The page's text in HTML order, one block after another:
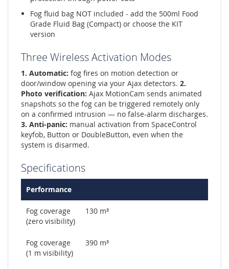
Fog fluid bag NOT included - add the 500ml Food
Grade Fluid Bag (Compact) or choose the KIT
version
Three Wireless Activation Modes
1. Automatic: fog fires on motion detection or
door/window opening via your Ajax detectors. 2.
Photo verification: Ajax MotionCam sends animated
snapshots so the fog can be triggered remotely only
on a confirmed intrusion — no false-alarm discharges.
3. Anti-panic: manual activation from SpaceControl
keyfob, Button or DoubleButton, even when the
system is disarmed.
Specifications
Performance
Fog coverage
(zero visibility)
130 m³
Fog coverage
(1 m visibility)
390 m³